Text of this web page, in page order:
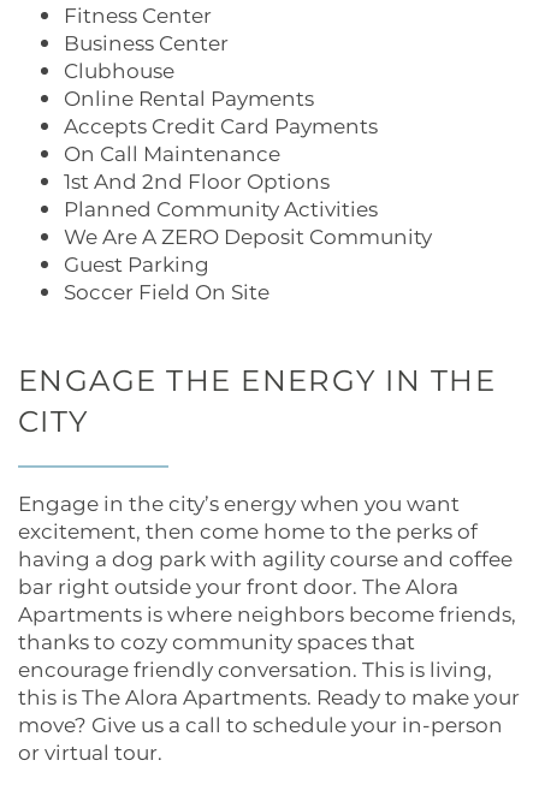
FLOOR PLANS
PHOTO GALLERY
Fitness Center
Business Center
Clubhouse
Online Rental Payments
Accepts Credit Card Payments
On Call Maintenance
1st And 2nd Floor Options
Planned Community Activities
We Are A ZERO Deposit Community
Guest Parking
Soccer Field On Site
ENGAGE THE ENERGY IN THE
CITY
Engage in the city’s energy when you want
excitement, then come home to the perks of
having a dog park with agility course and coffee
bar right outside your front door. The Alora
Apartments is where neighbors become friends,
thanks to cozy community spaces that
encourage friendly conversation. This is living,
this is The Alora Apartments. Ready to make your
move? Give us a call to schedule your in-person
or virtual tour.